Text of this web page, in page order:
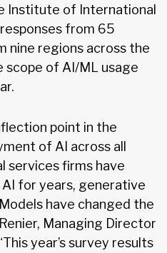
Institute of International
from 65
nine regions across the
of AI/ML usage
point in the
of AI across all
services firms have
for years, generative
have changed the
Managing Director
year’s survey results